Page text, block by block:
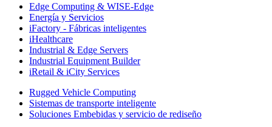
Edge Computing & WISE-Edge
Energía y Servicios
iFactory - Fábricas inteligentes
iHealthcare
Industrial & Edge Servers
Industrial Equipment Builder
iRetail & iCity Services
Rugged Vehicle Computing
Sistemas de transporte inteligente
Soluciones Embebidas y servicio de rediseño